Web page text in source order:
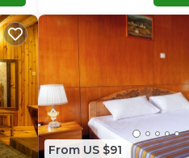
From US $91